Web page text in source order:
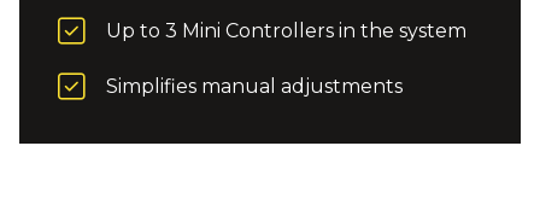
Up to 3 Mini Controllers in the system
Simplifies manual adjustments